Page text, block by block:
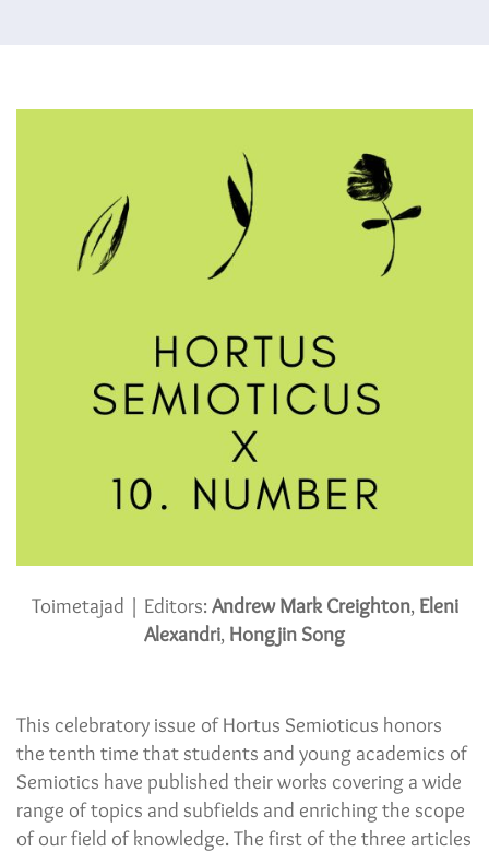
Toimetajad | Editors: Andrew Mark Creighton, Eleni
Alexandri, Hongjin Song
This celebratory issue of Hortus Semioticus honors
the tenth time that students and young academics of
Semiotics have published their works covering a wide
range of topics and subfields and enriching the scope
of our field of knowledge. The first of the three articles